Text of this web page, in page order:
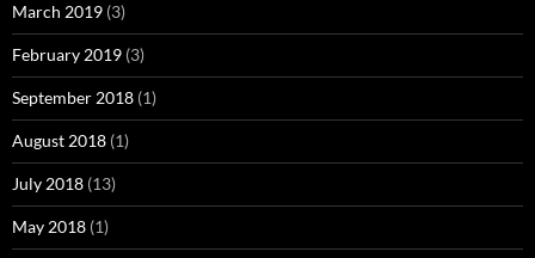
March 2019 (3)
February 2019 (3)
September 2018 (1)
August 2018 (1)
July 2018 (13)
May 2018 (1)